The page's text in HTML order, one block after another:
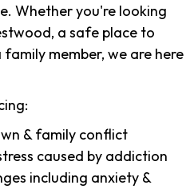
Whether you're looking
a safe place to
member, we are here
& family conflict
caused by addiction
including anxiety &